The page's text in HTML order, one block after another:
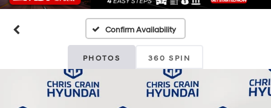
Confirm Availability
PHOTOS 360 SPIN